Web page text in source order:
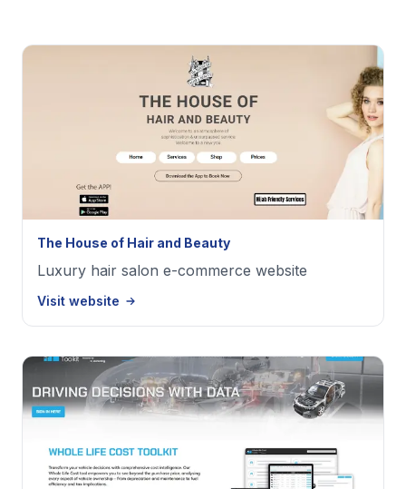
The House of Hair and Beauty
Luxury hair salon e-commerce website
Visit website